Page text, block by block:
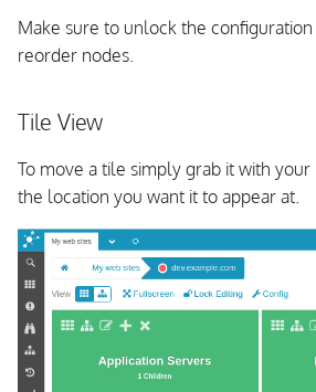
i
n
g
Make sure to unlock the
reorder nodes.
Tile View
To move a tile simply grab it with
the location you want it to appear at.